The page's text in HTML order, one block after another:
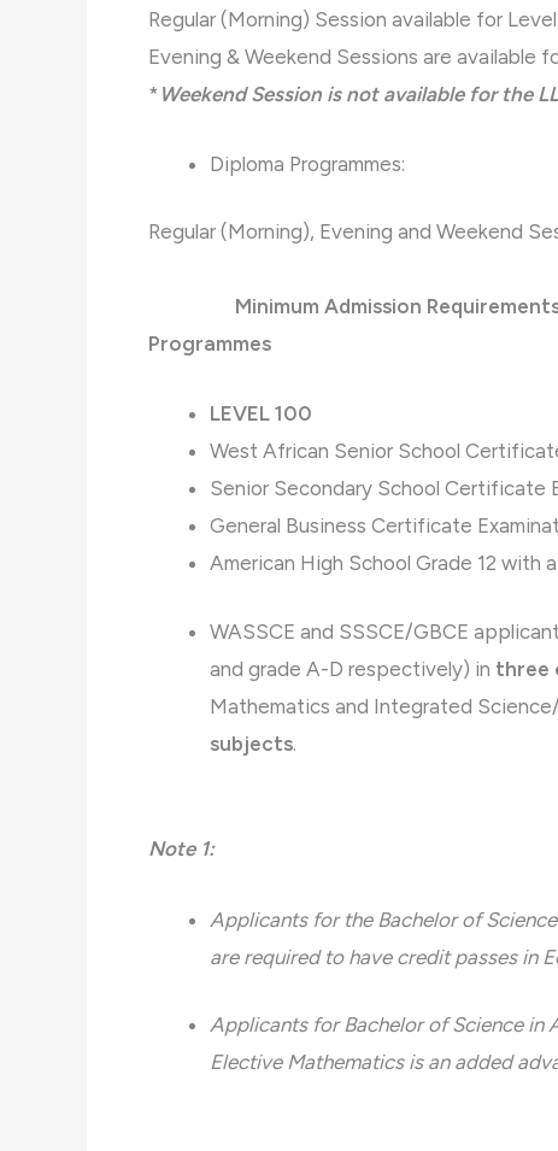
Regular (Morning) Session available for
Evening & Weekend Sessions are available
* Weekend Session is not available for the
Diploma Programmes:
Regular (Morning), Evening and Weekend
Minimum Admission Requirements
Programmes
LEVEL 100
West African Senior School
Senior Secondary School Certificate
General Business Certificate
American High School Grade 12 with
WASSCE and SSSCE/GBCE
and grade A-D respectively) in three
Mathematics and Integrated
subjects.
Note 1:
Applicants for the Bachelor of
are required to have credit passes in
Applicants for Bachelor of Science in
Elective Mathematics is an added